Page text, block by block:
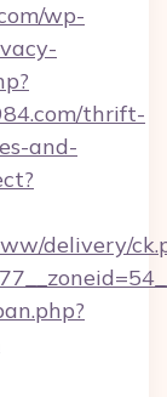
wp-
thrift-
and-
delivery/